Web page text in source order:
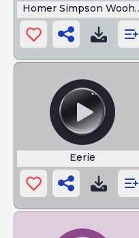
Homer Simpson
Eerie